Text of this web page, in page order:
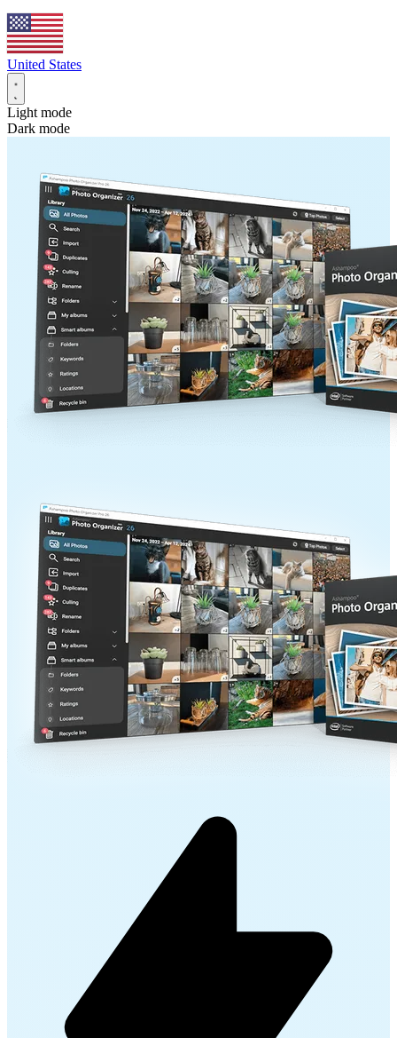
United States
Light mode
Dark mode